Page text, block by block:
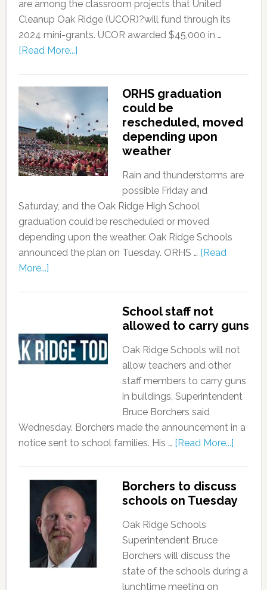
are among the classroom projects that United
Cleanup Oak Ridge (UCOR)?will fund through its
2024 mini-grants. UCOR awarded $45,000 in …
[Read More...]
ORHS graduation
could be
rescheduled, moved
depending upon
weather
Rain and thunderstorms are
possible Friday and
Saturday, and the Oak Ridge High School
graduation could be rescheduled or moved
depending upon the weather. Oak Ridge Schools
announced the plan on Tuesday. ORHS … [Read
More...]
School staff not
allowed to carry guns
Oak Ridge Schools will not
allow teachers and other
staff members to carry guns
in buildings, Superintendent
Bruce Borchers said
Wednesday. Borchers made the announcement in a
notice sent to school families. His … [Read More...]
Borchers to discuss
schools on Tuesday
Oak Ridge Schools
Superintendent Bruce
Borchers will discuss the
state of the schools during a
lunchtime meeting on